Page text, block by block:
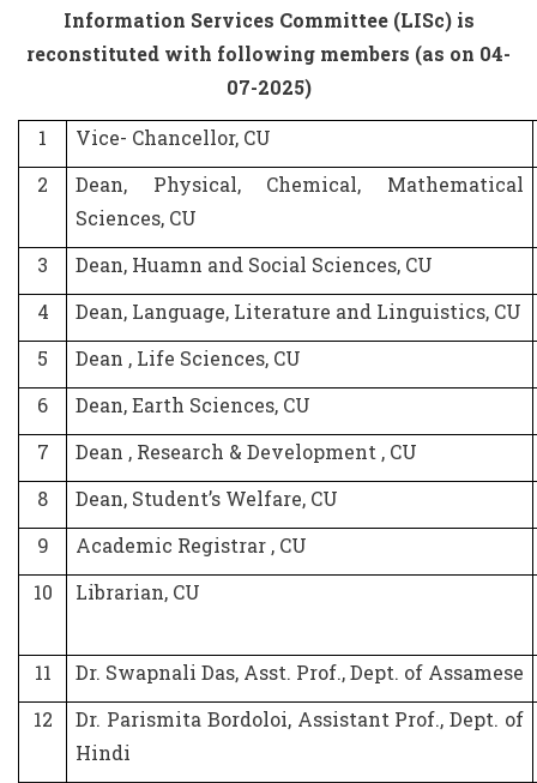
Information Services Committee (LISc) is
reconstituted with following members (as on 04-
07-2025)
1
Vice- Chancellor, CU
2
Dean, Physical, Chemical, Mathematical
Sciences, CU
3
Dean, Huamn and Social Sciences, CU
4
Dean, Language, Literature and Linguistics, CU
5
Dean , Life Sciences, CU
6
Dean, Earth Sciences, CU
7
Dean , Research & Development , CU
8
Dean, Student’s Welfare, CU
9
Academic Registrar , CU
10
Librarian, CU
11
Dr. Swapnali Das, Asst. Prof., Dept. of Assamese
12
Dr. Parismita Bordoloi, Assistant Prof., Dept. of
Hindi